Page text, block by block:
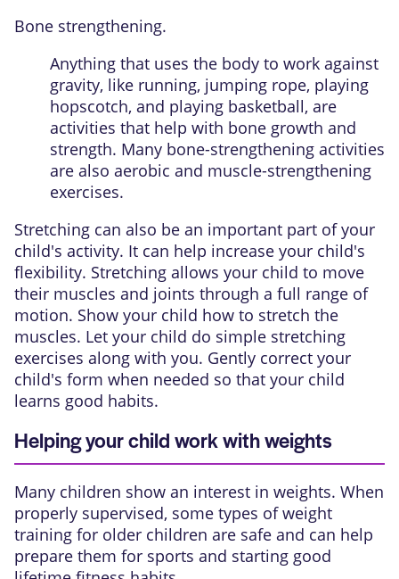
Bone strengthening.
Anything that uses the body to work against
gravity, like running, jumping rope, playing
hopscotch, and playing basketball, are
activities that help with bone growth and
strength. Many bone-strengthening activities
are also aerobic and muscle-strengthening
exercises.
Stretching can also be an important part of your
child's activity. It can help increase your child's
flexibility. Stretching allows your child to move
their muscles and joints through a full range of
motion. Show your child how to stretch the
muscles. Let your child do simple stretching
exercises along with you. Gently correct your
child's form when needed so that your child
learns good habits.
Helping your child work with weights
Many children show an interest in weights. When
properly supervised, some types of weight
training for older children are safe and can help
prepare them for sports and starting good